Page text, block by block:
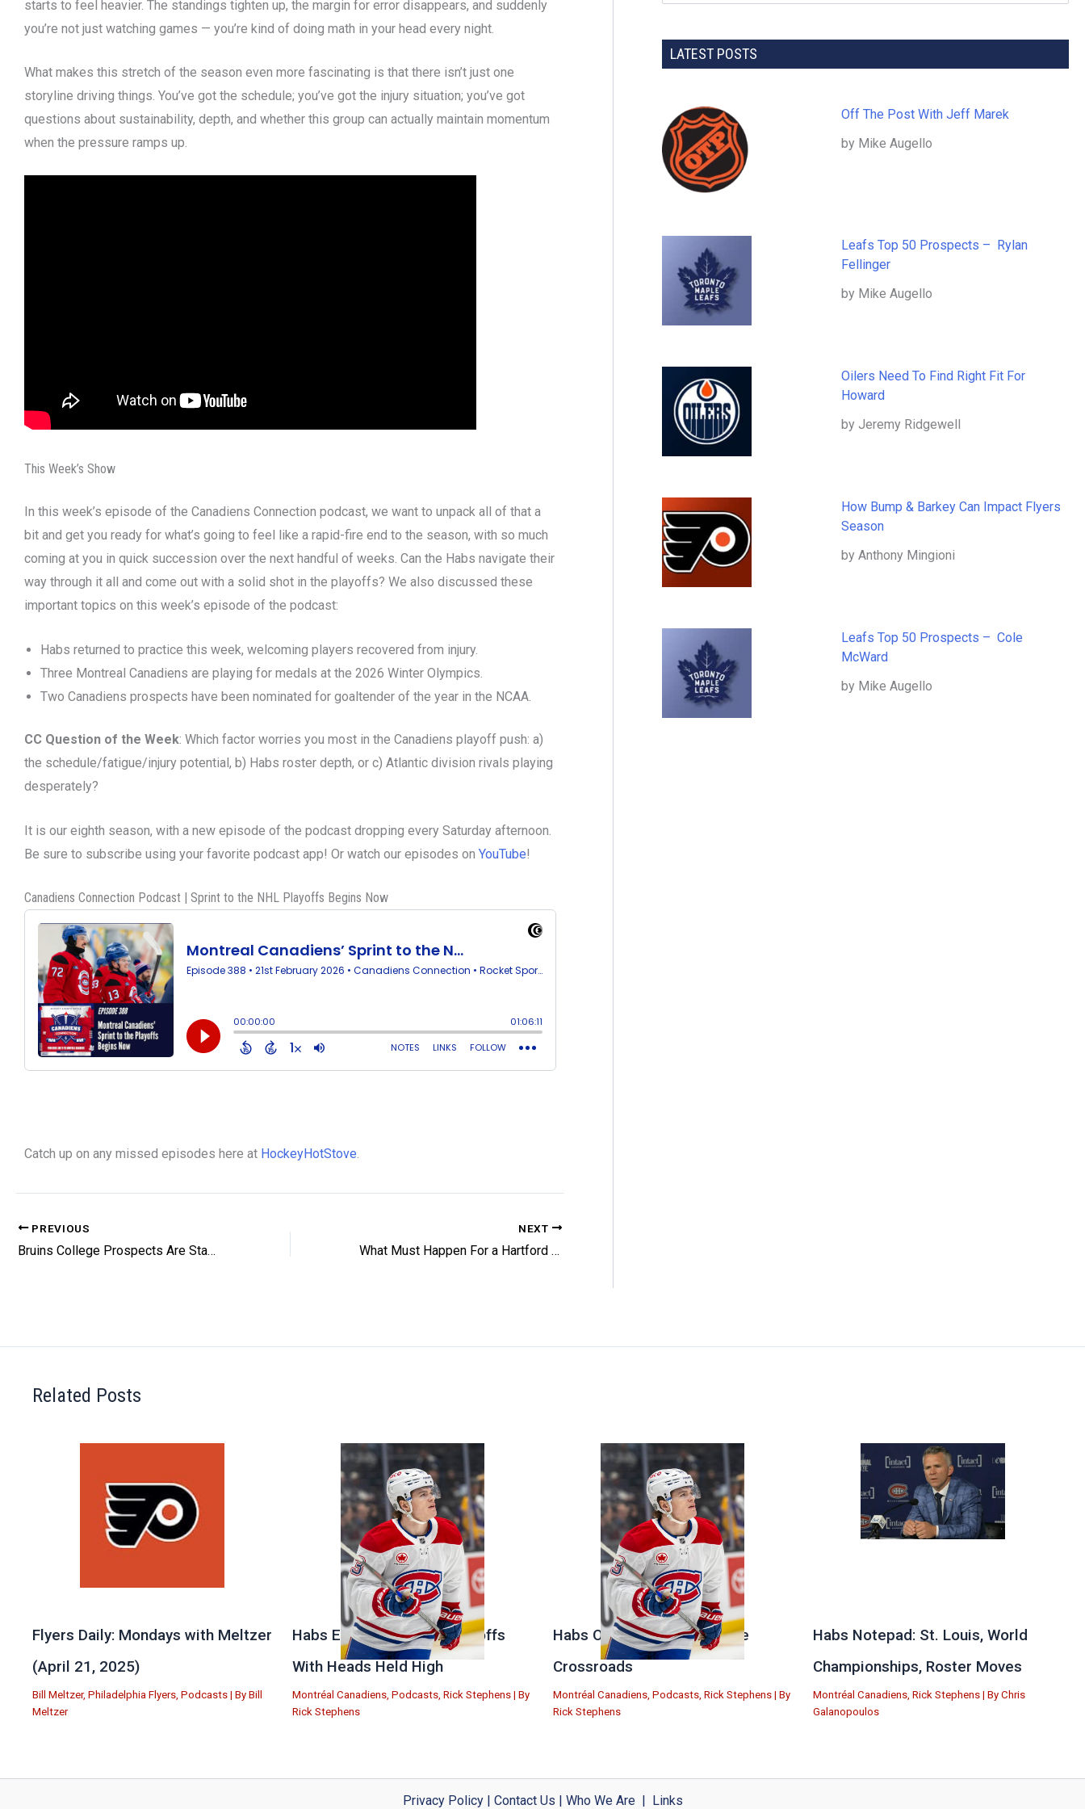
starts to feel heavier. The standings tighten up, the margin for error disappears, and suddenly
you’re not just watching games — you’re kind of doing math in your head every night.
What makes this stretch of the season even more fascinating is that there isn’t just one
storyline driving things. You’ve got the schedule; you’ve got the injury situation; you’ve got
questions about sustainability, depth, and whether this group can actually maintain momentum
when the pressure ramps up.
This Week’s Show
In this week’s episode of the Canadiens Connection podcast, we want to unpack all of that a
bit and get you ready for what’s going to feel like a rapid-fire end to the season, with so much
coming at you in quick succession over the next handful of weeks. Can the Habs navigate their
way through it all and come out with a solid shot in the playoffs? We also discussed these
important topics on this week’s episode of the podcast:
Habs returned to practice this week, welcoming players recovered from injury.
Three Montreal Canadiens are playing for medals at the 2026 Winter Olympics.
Two Canadiens prospects have been nominated for goaltender of the year in the NCAA.
CC Question of the Week: Which factor worries you most in the Canadiens playoff push: a)
the schedule/fatigue/injury potential, b) Habs roster depth, or c) Atlantic division rivals playing
desperately?
It is our eighth season, with a new episode of the podcast dropping every Saturday afternoon.
Be sure to subscribe using your favorite podcast app! Or watch our episodes on YouTube!
Canadiens Connection Podcast | Sprint to the NHL Playoffs Begins Now
Catch up on any missed episodes here at HockeyHotStove
PREVIOUS
Bruins College Prospects Are Standing Out
NEXT
What Must Happen For a Hartford Playoff Push
LATEST POSTS
Off The Post With Jeff Marek
by Mike Augello
Leafs Top 50 Prospects – Rylan
Fellinger
by Mike Augello
Oilers Need To Find Right Fit For
Howard
by Jeremy Ridgewell
How Bump & Barkey Can Impact Flyers
Season
by Anthony Mingioni
Leafs Top 50 Prospects – Cole
McWard
by Mike Augello
Related Posts
Flyers Daily: Mondays with Meltzer
(April 21, 2025)
Bill Meltzer, Philadelphia Flyers Podcasts | By Bill
Meltzer
Habs Exit Stanley Cup Playoffs
With Heads Held High
Montréal Canadiens ,Podcasts ,Rick Stephens | By
Rick Stephens
Habs Open Offseason at the
Crossroads
Montréal Canadiens, Podcasts, Rick Stephens| By
Rick Stephens
Habs Notepad: St. Louis, World
Championships, Roster Moves
Montréal Canadiens, Rick Stephens| By Chris
Galanopoulos
Privacy Policy| Contact Us | Who We Are| Links